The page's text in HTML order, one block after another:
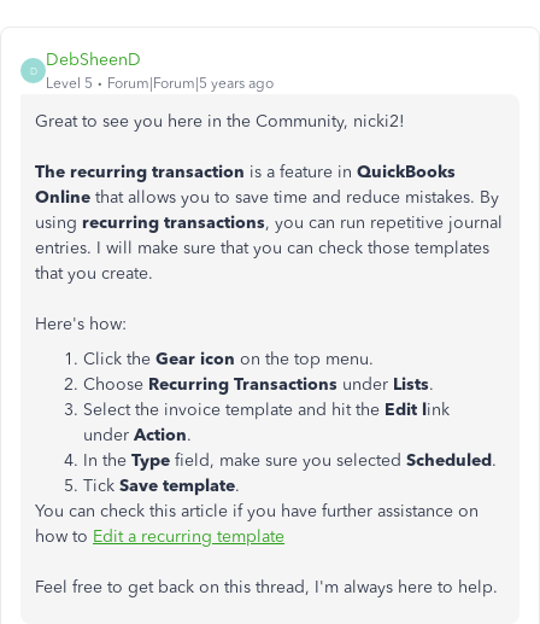
D
DebSheenD
Level 5 Forum|Forum|5 years ago
Great to see you here in the Community, nicki2!
The recurring transaction is a feature in QuickBooks
Online that allows you to save time and reduce mistakes. By
using recurring transactions, you can run repetitive journal
entries. I will make sure that you can check those templates
that you create.
Here's how:
Click the Gear icon on the top menu.
Choose Recurring Transactions under Lists.
Select the invoice template and hit the Edit link
under Action.
In the Type field, make sure you selected Scheduled.
Tick Save template.
You can check this article if you have further assistance on
how to Edit a recurring template
Feel free to get back on this thread, I'm always here to help.